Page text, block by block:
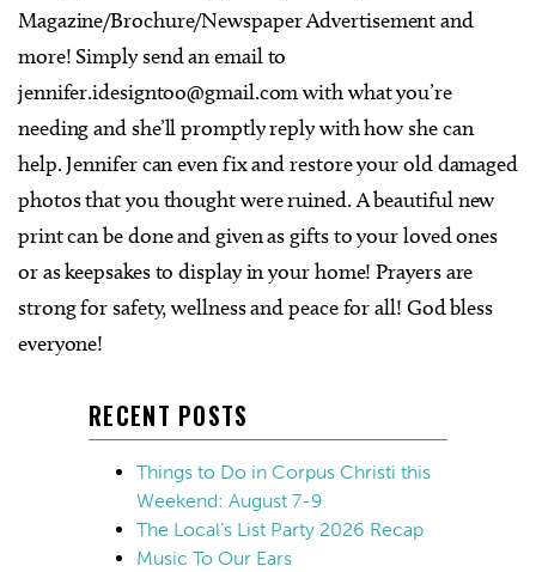
Magazine/Brochure/Newspaper Advertisement and
more! Simply send an email to
jennifer.idesigntoo@gmail.comwith what you’re
needing and she’ll promptly reply with how she can
help. Jennifer can even fix and restore your old damaged
photos that you thought were ruined. A beautiful new
print can be done and given as gifts to your loved ones
or as keepsakes to display in your home! Prayers are
strong for safety, wellness and peace for all! God bless
everyone!
RECENT POSTS
Things to Do in Corpus Christi this
Weekend: August 7-9
The Local’s List Party 2026 Recap
Music To Our Ears